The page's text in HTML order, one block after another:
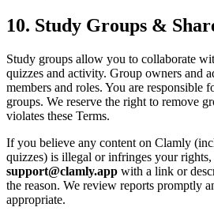
10. Study Groups &
Study groups allow you to collaborate
quizzes and activity. Group owners and
members and roles. You are responsible
groups. We reserve the right to remove
violates these Terms.
If you believe any content on Clamly
quizzes) is illegal or infringes your
support@clamly.app with a link or
the reason. We review reports promptly
appropriate.